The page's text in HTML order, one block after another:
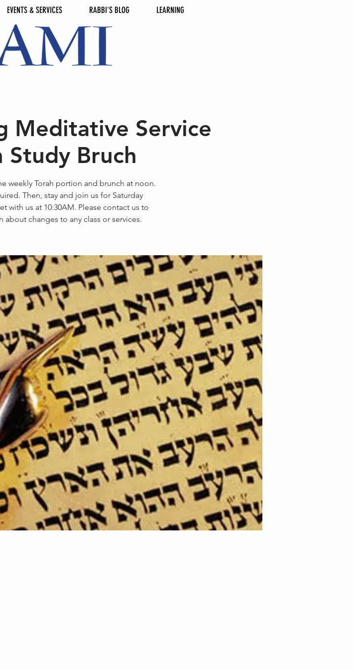
EVENTS & SERVICES RABBI'S BLOG LEARNING
Meditative Service
Study Bruch
weekly Torah portion and brunch at noon.
Then, stay and join us for Saturday
with us at 10:30AM. Please contact us to
changes to any class or services.